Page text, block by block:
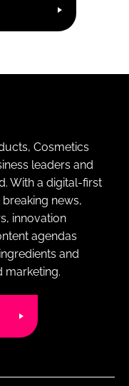
Cosmetics
leaders and
With a digital-first
breaking news,
innovation
agendas
and
marketing.